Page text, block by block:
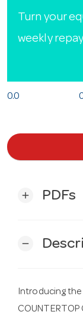
Turn your
weekly
0.0
add PDFs
remove
Introducing the